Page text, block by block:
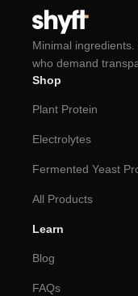
Minimal
who demand
Shop
Plant Protein
Electrolytes
Fermented Yeast
All Products
Learn
Blog
FAQs